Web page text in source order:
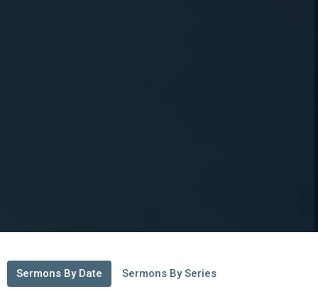
Sermons By Date Sermons By Series